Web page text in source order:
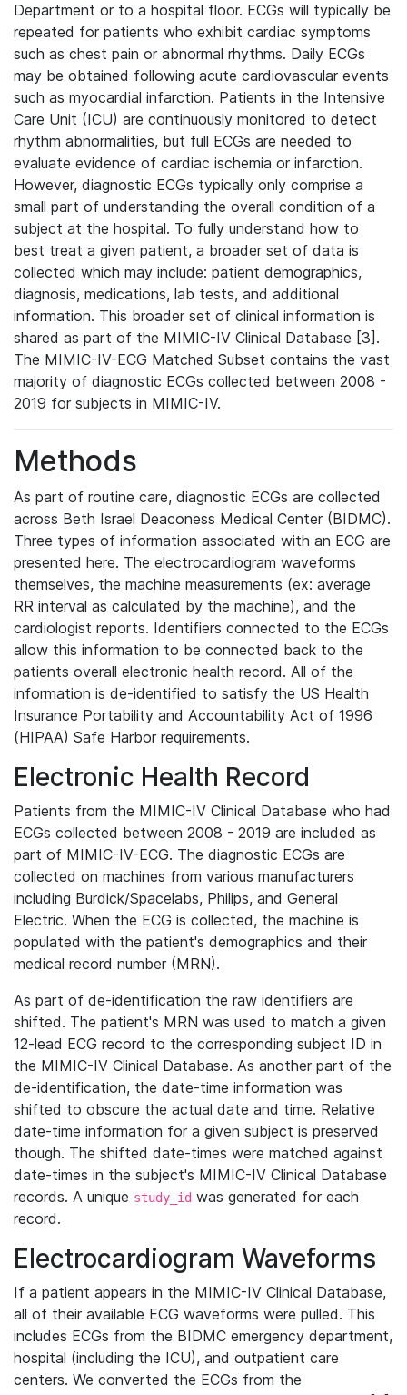
Department or to a hospital floor. ECGs will typically be
repeated for patients who exhibit cardiac symptoms
such as chest pain or abnormal rhythms. Daily ECGs
may be obtained following acute cardiovascular events
such as myocardial infarction. Patients in the Intensive
Care Unit (ICU) are continuously monitored to detect
rhythm abnormalities, but full ECGs are needed to
evaluate evidence of cardiac ischemia or infarction.
However, diagnostic ECGs typically only comprise a
small part of understanding the overall condition of a
subject at the hospital. To fully understand how to
best treat a given patient, a broader set of data is
collected which may include: patient demographics,
diagnosis, medications, lab tests, and additional
information. This broader set of clinical information is
shared as part of the MIMIC-IV Clinical Database [3].
The MIMIC-IV-ECG Matched Subset contains the vast
majority of diagnostic ECGs collected between 2008 -
2019 for subjects in MIMIC-IV.
Methods
As part of routine care, diagnostic ECGs are collected
across Beth Israel Deaconess Medical Center (BIDMC).
Three types of information associated with an ECG are
presented here. The electrocardiogram waveforms
themselves, the machine measurements (ex: average
RR interval as calculated by the machine), and the
cardiologist reports. Identifiers connected to the ECGs
allow this information to be connected back to the
patients overall electronic health record. All of the
information is de-identified to satisfy the US Health
Insurance Portability and Accountability Act of 1996
(HIPAA) Safe Harbor requirements.
Electronic Health Record
Patients from the MIMIC-IV Clinical Database who had
ECGs collected between 2008 - 2019 are included as
part of MIMIC-IV-ECG. The diagnostic ECGs are
collected on machines from various manufacturers
including Burdick/Spacelabs, Philips, and General
Electric. When the ECG is collected, the machine is
populated with the patient's demographics and their
medical record number (MRN).
As part of de-identification the raw identifiers are
shifted. The patient's MRN was used to match a given
12-lead ECG record to the corresponding subject ID in
the MIMIC-IV Clinical Database. As another part of the
de-identification, the date-time information was
shifted to obscure the actual date and time. Relative
date-time information for a given subject is preserved
though. The shifted date-times were matched against
date-times in the subject's MIMIC-IV Clinical Database
records. A unique study_id was generated for each
record.
Electrocardiogram Waveforms
If a patient appears in the MIMIC-IV Clinical Database,
all of their available ECG waveforms were pulled. This
includes ECGs from the BIDMC emergency department,
hospital (including the ICU), and outpatient care
centers. We converted the ECGs from the